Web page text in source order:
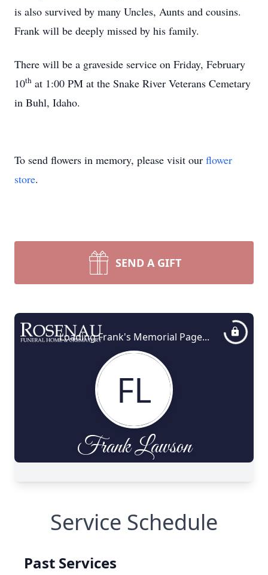
is also survived by many Uncles, Aunts and cousins.
Frank will be deeply missed by his family.
There will be a graveside service on Friday, February
10th at 1:00 PM at the Snake River Veterans Cemetary
in Buhl, Idaho.
To send flowers in memory, please visit our flower
store.
SEND A GIFT
Service Schedule
Past Services